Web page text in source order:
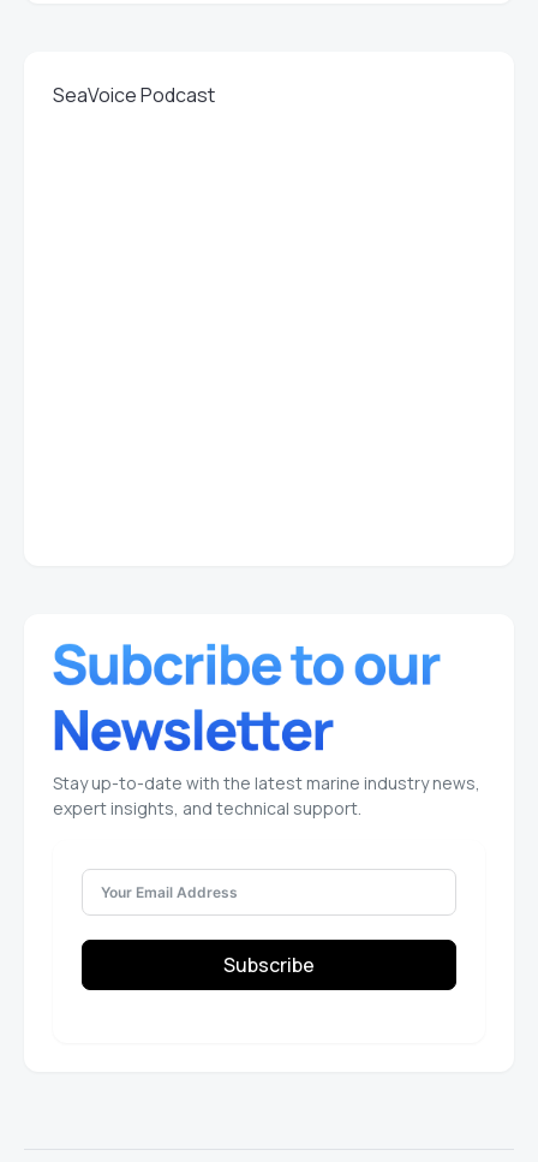
SeaVoice Podcast
Stay up-to-date with the latest marine industry news,
expert insights, and technical support.
Subscribe